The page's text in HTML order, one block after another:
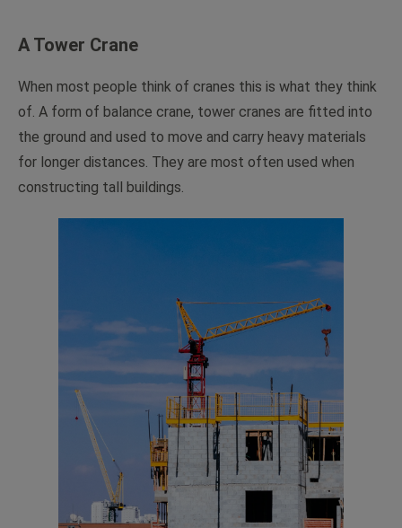
A Tower Crane
When most people think of cranes this is what they think
of. A form of balance crane, tower cranes are fitted into
the ground and used to move and carry heavy materials
for longer distances. They are most often used when
constructing tall buildings.